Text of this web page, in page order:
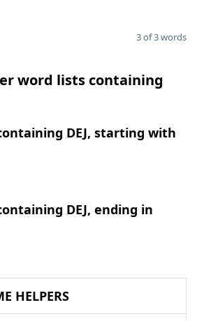
3 of 3 words
word lists containing
DEJ, starting with
DEJ, ending in
HELPERS